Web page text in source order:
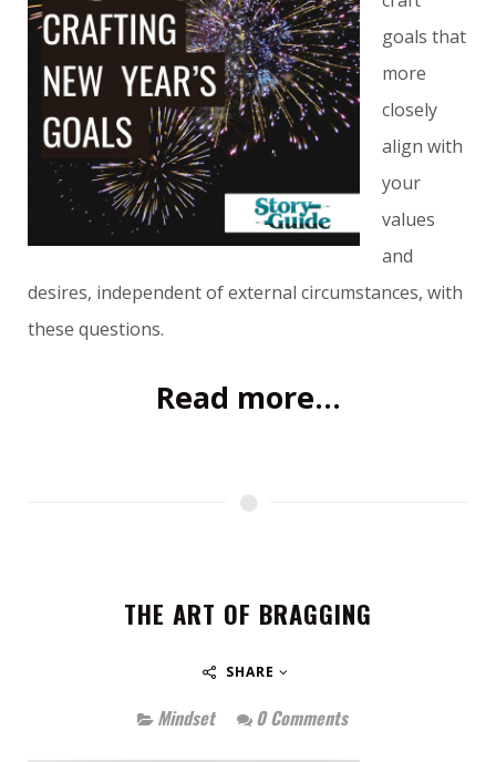
goals that
more
closely
align with
your
values
and
desires, independent of external circumstances, with
these questions.
Read more...
THE ART OF BRAGGING
SHARE
Mindset 0 Comments